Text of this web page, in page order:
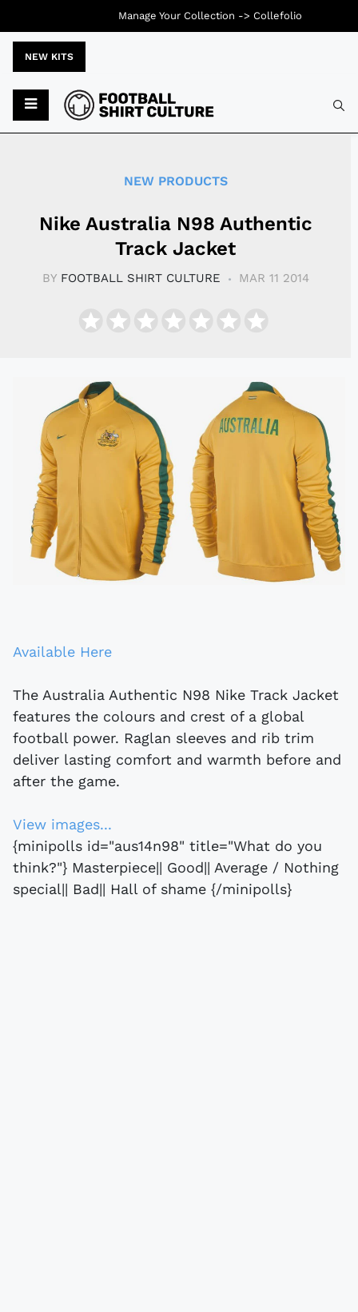
NEW KITS
NEW PRODUCTS
Nike Australia N98 Authentic
Track Jacket
BY FOOTBALL SHIRT CULTURE MAR 11 2014
Available Here
The Australia Authentic N98 Nike Track Jacket
features the colours and crest of a global
football power. Raglan sleeves and rib trim
deliver lasting comfort and warmth before and
after the game.
View images...
{minipolls id="aus14n98" title="What do you
think?"} Masterpiece|| Good|| Average / Nothing
special|| Bad|| Hall of shame {/minipolls}
Manage Your Collection -> Collefolio